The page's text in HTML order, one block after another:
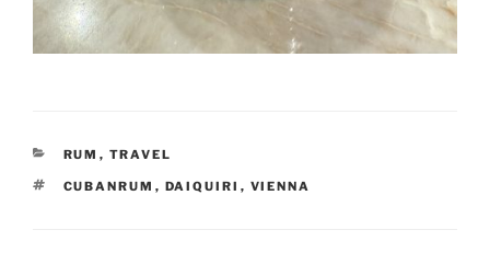
CATEGORIES
RUM , TRAVEL
TAGS
CUBANRUM , DAIQUIRI , VIENNA